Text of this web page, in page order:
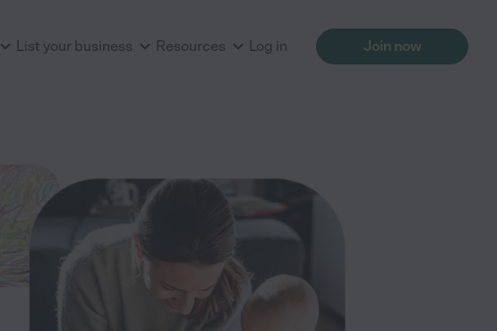
List your business Resources Log in Join now